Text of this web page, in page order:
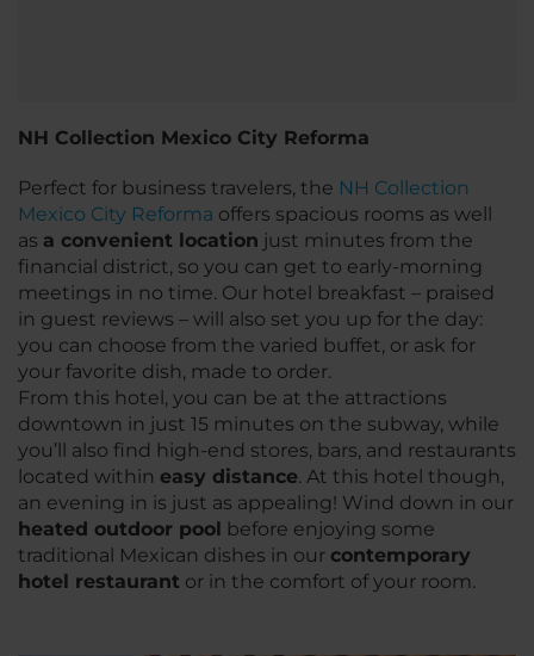
NH Collection Mexico City Reforma
Perfect for business travelers, the NH Collection
Mexico City Reforma offers spacious rooms as well
as a convenient location just minutes from the
financial district, so you can get to early-morning
meetings in no time. Our hotel breakfast – praised
in guest reviews – will also set you up for the day:
you can choose from the varied buffet, or ask for
your favorite dish, made to order.
From this hotel, you can be at the attractions
downtown in just 15 minutes on the subway, while
you’ll also find high-end stores, bars, and restaurants
located within easy distance. At this hotel though,
an evening in is just as appealing! Wind down in our
heated outdoor pool
before enjoying some
traditional Mexican dishes in our contemporary
hotel restaurant or in the comfort of your room.